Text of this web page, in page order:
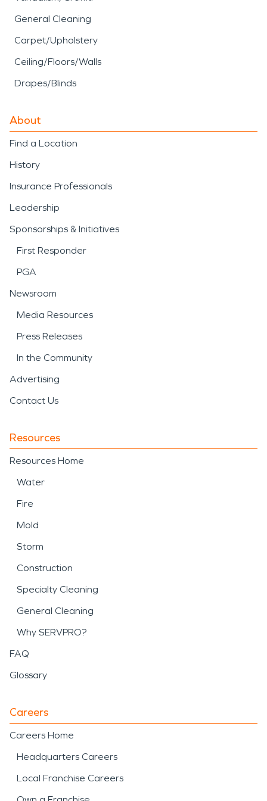
General Cleaning
Carpet/Upholstery
Ceiling/Floors/Walls
Drapes/Blinds
About
Find a Location
History
Insurance Professionals
Leadership
Sponsorships & Initiatives
First Responder
PGA
Newsroom
Media Resources
Press Releases
In the Community
Advertising
Contact Us
Resources
Resources Home
Water
Fire
Mold
Storm
Construction
Specialty Cleaning
General Cleaning
Why SERVPRO?
FAQ
Glossary
Careers
Careers Home
Headquarters Careers
Local Franchise Careers